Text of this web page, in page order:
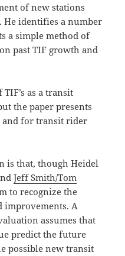
of new stations
He identifies a number
a simple method of
past TIF growth and
as a transit
the paper presents
and for transit rider
is that, though Heidel
Jeff Smith/Tom
to recognize the
improvements. A
assumes that
predict the future
possible new transit